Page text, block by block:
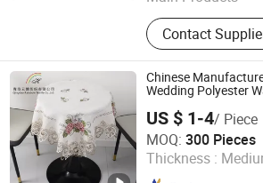
Textile, Fabric,
Sheer Curtain,
Products,
Napkin, Solid
Contact
Chinese
Wedding Polyester
US $ 1-4/ Piece
MOQ: 300 Pieces
Thickness :
Qingdao Rainbow Textile Co. Ltd
Shandong , China Since